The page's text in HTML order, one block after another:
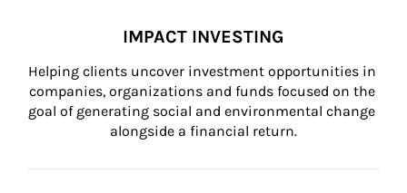
IMPACT INVESTING
Helping clients uncover investment opportunities in
companies, organizations and funds focused on the
goal of generating social and environmental change
alongside a financial return.